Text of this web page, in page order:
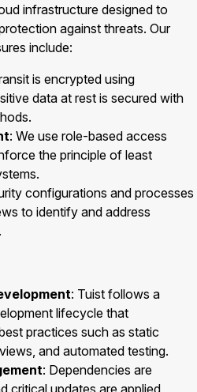
infrastructure designed to
against threats. Our
include:
is encrypted using
data at rest is secured with
: We use role-based access
the principle of least
configurations and processes
to identify and address
: Tuist follows a
lifecycle that
practices such as static
and automated testing.
: Dependencies are
critical updates are applied